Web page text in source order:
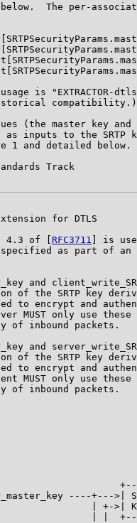
The per-
is "EXTRACTOR-
compatibility.)
(the master key and
as inputs to the SRTP
1 and detailed below.
Track
for DTLS
of [
RFC3711
] is
as part of an
and
of the SRTP key
to encrypt and
MUST only use these
of inbound packets.
and
of the SRTP key
to encrypt and
MUST only use these
of inbound packets.
----+--->|
| +->|
| |